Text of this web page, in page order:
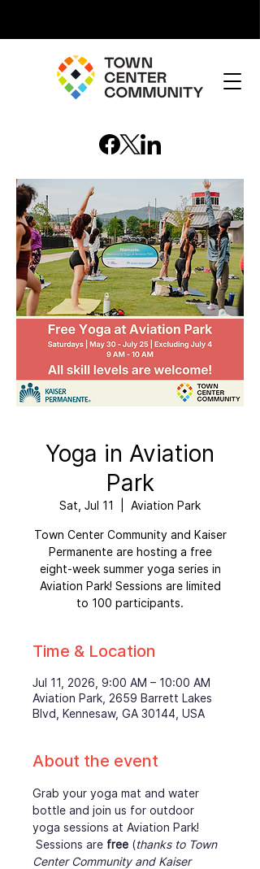
Yoga in Aviation
Park
Sat, Jul 11 Aviation Park
Town Center Community and Kaiser
Permanente are hosting a free
eight-week summer yoga series in
Aviation Park! Sessions are limited
to 100 participants.
Time & Location
Jul 11, 2026, 9:00 AM – 10:00 AM
Aviation Park, 2659 Barrett Lakes
Blvd, Kennesaw, GA 30144, USA
About the event
Grab your yoga mat and water
bottle and join us for outdoor
yoga sessions at Aviation Park!
Sessions are free (thanks to Town
Center Community and Kaiser